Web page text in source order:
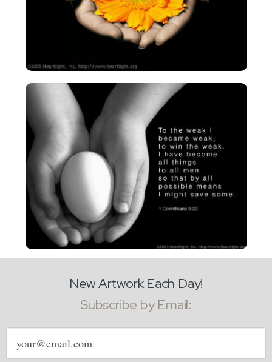
New Artwork Each Day!
Subscribe by Email:
Email
address